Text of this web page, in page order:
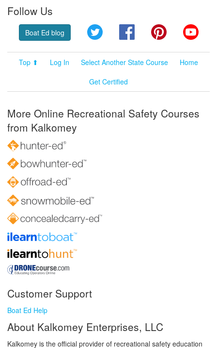
Follow Us
Boat Ed blog Twitter FacebookPinterest
Top ⬆ Log In Select Another State Course
Home
Get Certified
More Online Recreational Safety Courses
from Kalkomey
Customer Support
Boat Ed Help
About Kalkomey Enterprises, LLC
Kalkomey is the official provider of recreational safety education